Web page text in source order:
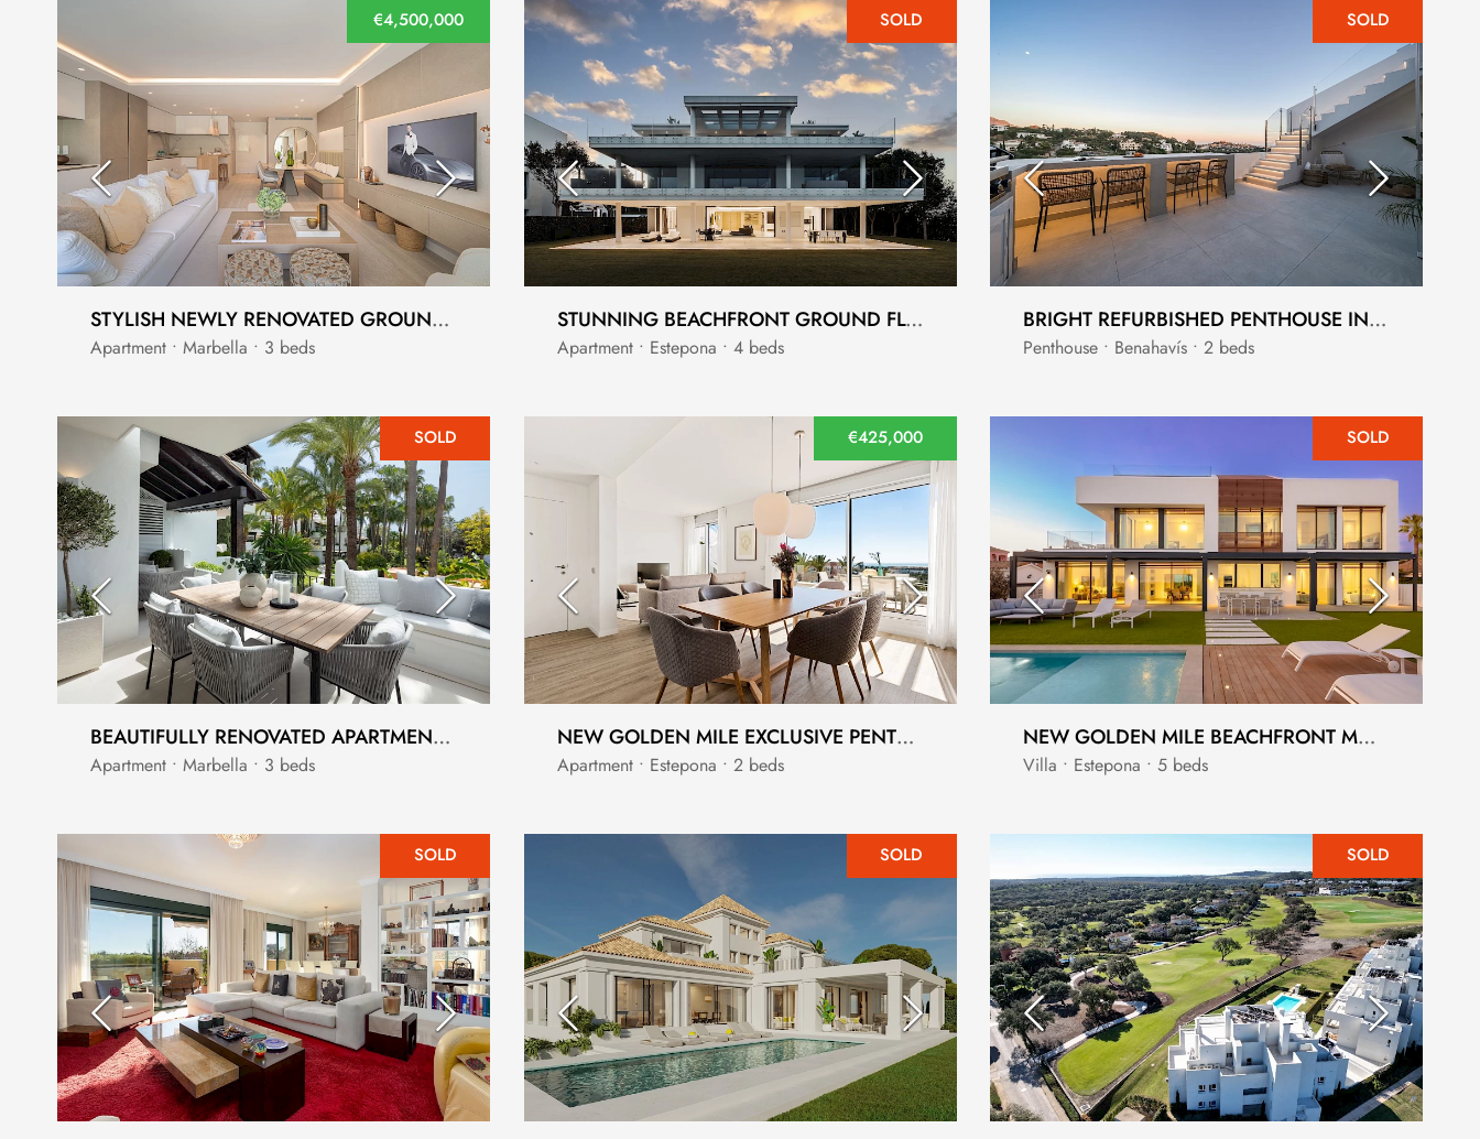
€4,500,000
STYLISH NEWLY RENOVATED GROUND FLOOR APARTMENT IN PUENTE ROMANO GOLDEN MILE
Apartment • Marbella • 3 beds
SOLD
STUNNING BEACHFRONT GROUND FLOOR APARTMENT
Apartment • Estepona • 4 beds
SOLD
BRIGHT REFURBISHED PENTHOUSE IN LA QUINTA
Penthouse • Benahavís • 2 beds
SOLD
BEAUTIFULLY RENOVATED APARTMENT IN MARINA PUENTE ROMANO
Apartment • Marbella • 3 beds
€425,000
NEW GOLDEN MILE EXCLUSIVE PENTHOUSE DUPLEX
Apartment • Estepona • 2 beds
SOLD
NEW GOLDEN MILE BEACHFRONT MODERN VILLA
Villa • Estepona • 5 beds
SOLD SOLD SOLD